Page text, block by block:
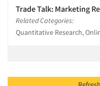
Trade Talk: Marketing
Related Categories:
Quantitative Research,